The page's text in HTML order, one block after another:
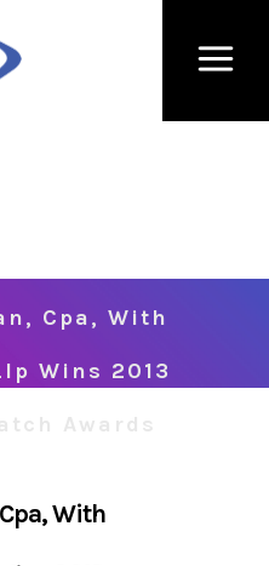
Cpa, With
Wins 2013
With